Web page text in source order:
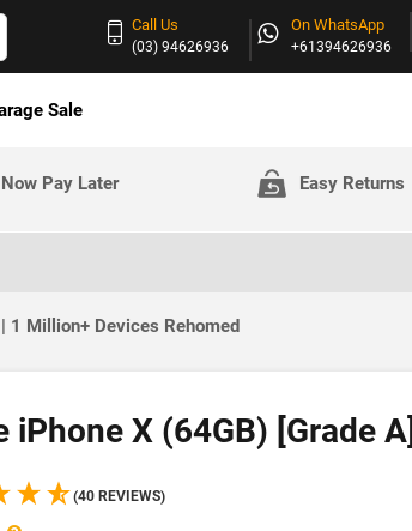
Call Us
(03) 94626936
On WhatsApp
+61394626936
Sale
Pay Later Easy Returns
1 Million+ Devices Rehomed
iPhone X (64GB) [Grade A]
(40 REVIEWS)